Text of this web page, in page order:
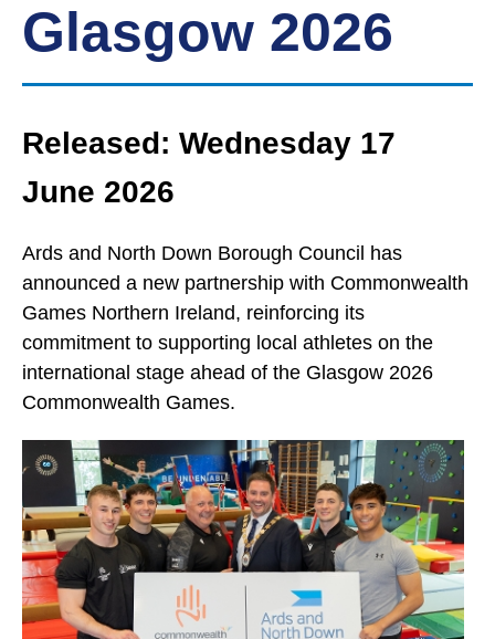
Glasgow 2026
Released: Wednesday 17
June 2026
Ards and North Down Borough Council has
announced a new partnership with Commonwealth
Games Northern Ireland, reinforcing its
commitment to supporting local athletes on the
international stage ahead of the Glasgow 2026
Commonwealth Games.